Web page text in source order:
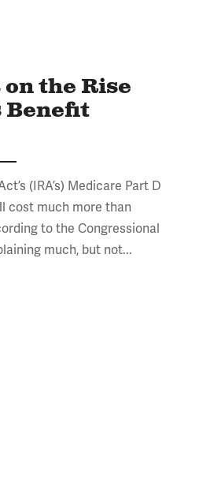
the Rise
Benefit
(IRA’s) Medicare Part D
cost much more than
to the Congressional
much, but not...